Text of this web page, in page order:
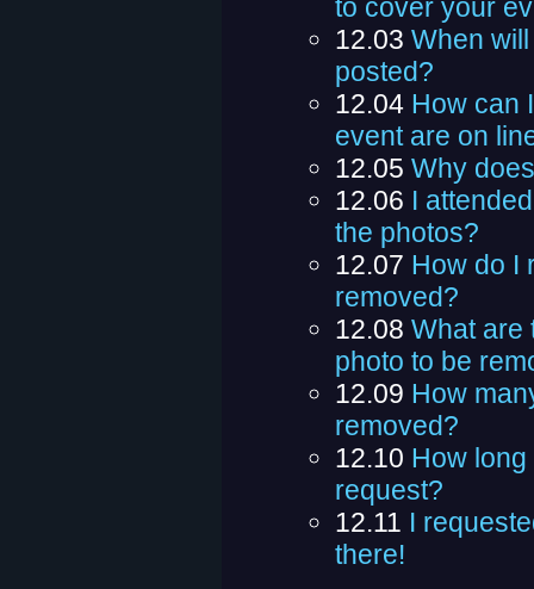
to cover your
12.03 When
posted?
12.04 How can
event are on
12.05 Why
12.06 I
the photos?
12.07 How do I
removed?
12.08 What are
photo to be
12.09 How
removed?
12.10 How
request?
12.11 I
there!